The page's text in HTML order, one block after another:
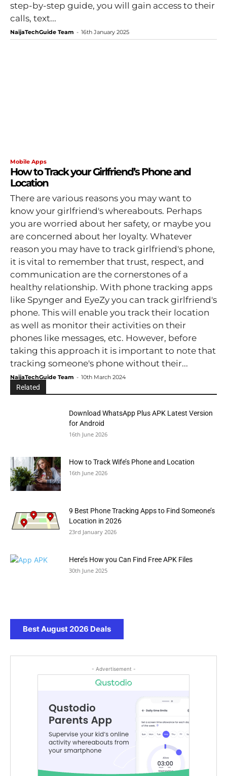
step-by-step guide, you will gain access to their
calls, text...
NaijaTechGuide Team - 16th January 2025
Mobile Apps
How to Track your Girlfriend’s Phone and
Location
There are various reasons you may want to
know your girlfriend's whereabouts. Perhaps
you are worried about her safety, or maybe you
are concerned about her loyalty. Whatever
reason you may have to track girlfriend's phone,
it is vital to remember that trust, respect, and
communication are the cornerstones of a
healthy relationship. With phone tracking apps
like Spynger and EyeZy you can track girlfriend's
phone. This will enable you track their location
as well as monitor their activities on their
phones like messages, etc. However, before
taking this approach it is important to note that
tracking someone's phone without their...
NaijaTechGuide Team - 10th March 2024
Related
Download WhatsApp Plus APK Latest Version
for Android
16th June 2026
How to Track Wife’s Phone and Location
16th June 2026
9 Best Phone Tracking Apps to Find Someone’s
Location in 2026
23rd January 2026
Here’s How you Can Find Free APK Files
30th June 2025
Best August 2026 Deals
- Advertisement -